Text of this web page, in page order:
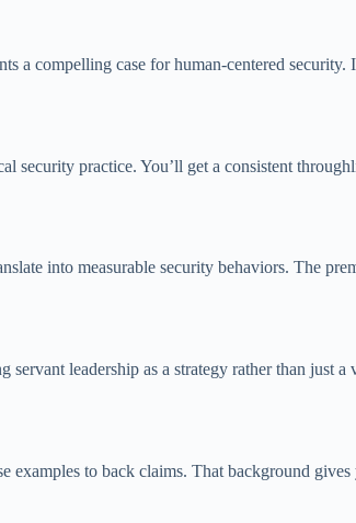
a compelling case for human-centered
security practice. You’ll get a consistent
into measurable security behaviors. The
leadership as a strategy rather than just
examples to back claims. That background